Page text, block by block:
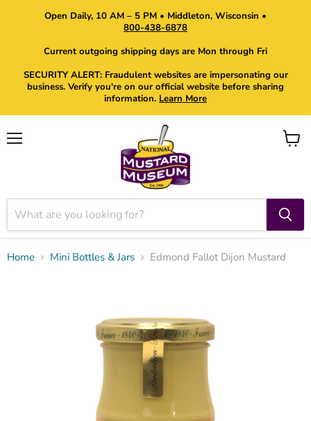
Open Daily, 10 AM – 5 PM • Middleton, Wisconsin •
800-438-6878
Current outgoing shipping days are Mon through Fri
SECURITY ALERT: Fraudulent websites are impersonating our
business. Verify you're on our official website before sharing
information. Learn More
View
Home Mini Bottles & Jars Edmond Fallot Dijon Mustard